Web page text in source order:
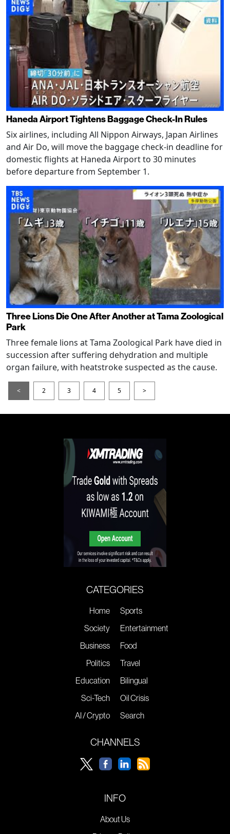
Haneda Airport Tightens Baggage Check-In Rules
Six airlines, including All Nippon Airways, Japan Airlines
and Air Do, will move the baggage check-in deadline for
domestic flights at Haneda Airport to 30 minutes
before departure from September 1.
Three Lions Die One After Another at Tama Zoological
Park
Three female lions at Tama Zoological Park have died in
succession after suffering dehydration and multiple
organ failure, with heatstroke suspected as the cause.
< 2 3 4 5 >
CATEGORIES
Home
Society
Business
Politics
Education
Sci-Tech
AI / Crypto
Sports
Entertainment
Food
Travel
Bilingual
Oil Crisis
Search
CHANNELS
INFO
About Us